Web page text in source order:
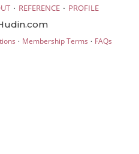
· REFERENCE · PROFILE
· Membership Terms · FAQs